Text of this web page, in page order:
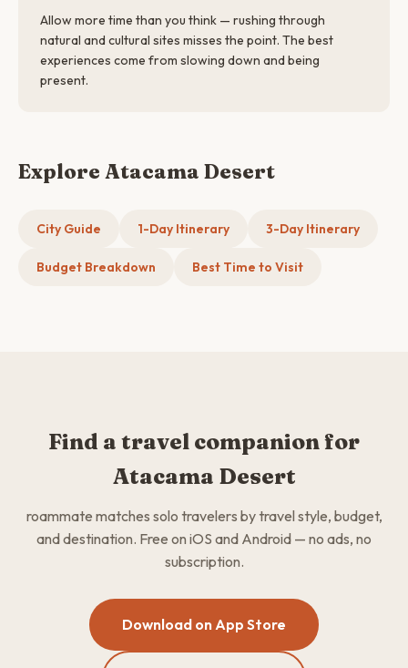
Allow more time than you think — rushing through
natural and cultural sites misses the point. The best
experiences come from slowing down and being
present.
Explore Atacama Desert
City Guide 1-Day Itinerary 3-Day Itinerary
Budget Breakdown Best Time to Visit
Find a travel companion for
Atacama Desert
roammate matches solo travelers by travel style, budget,
and destination. Free on iOS and Android — no ads, no
subscription.
Download on App Store